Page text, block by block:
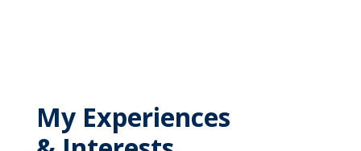
My Experiences